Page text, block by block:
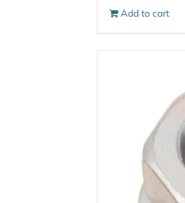
Add to cart